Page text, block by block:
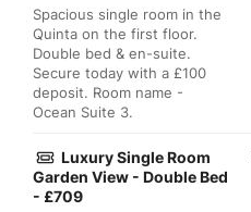
Spacious single room in the
Quinta on the first floor.
Double bed & en-suite.
Secure today with a £100
deposit. Room name -
Ocean Suite 3.
Luxury Single Room
Garden View - Double Bed
- £709